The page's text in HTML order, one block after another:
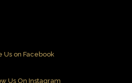
Us on Facebook
Us On Instagram